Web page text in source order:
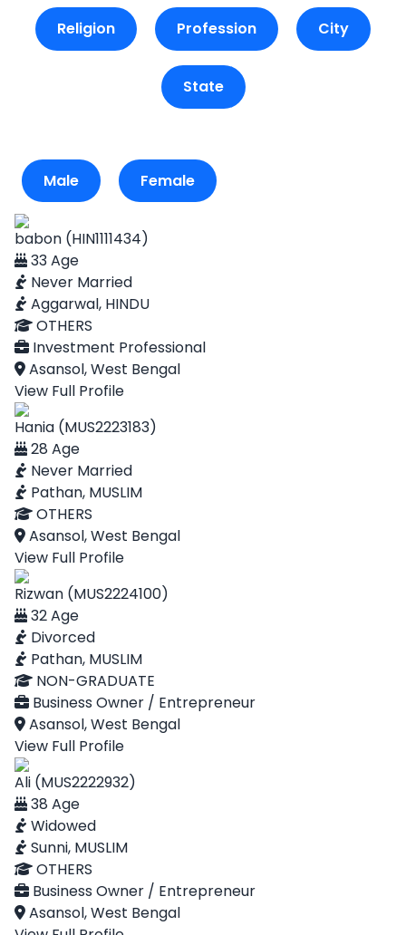
Religion Profession City
State
Male Female
babon (HIN1111434)
33 Age
Never Married
Aggarwal, HINDU
OTHERS
Investment Professional
Asansol, West Bengal
View Full Profile
Hania (MUS2223183)
28 Age
Never Married
Pathan, MUSLIM
OTHERS
Asansol, West Bengal
View Full Profile
Rizwan (MUS2224100)
32 Age
Divorced
Pathan, MUSLIM
NON-GRADUATE
Business Owner / Entrepreneur
Asansol, West Bengal
View Full Profile
Ali (MUS2222932)
38 Age
Widowed
Sunni, MUSLIM
OTHERS
Business Owner / Entrepreneur
Asansol, West Bengal